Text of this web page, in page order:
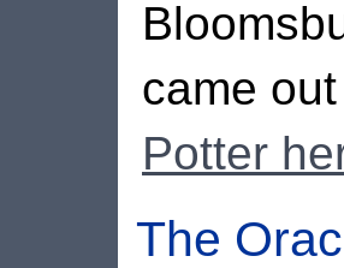
came
Potter
The